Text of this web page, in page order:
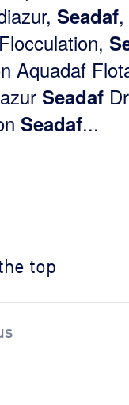
Seadaf,
Aquadaf
Seadaf
Seadaf...
top